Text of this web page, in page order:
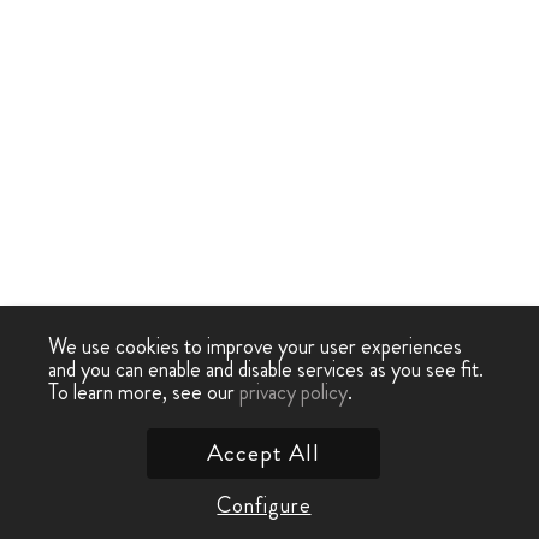
We use cookies to improve your user experiences
and you can enable and disable services as you see fit.
To learn more, see ourprivacy policy.
Configure
Accept All